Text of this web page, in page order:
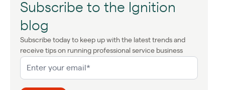
Subscribe to the Ignition
blog
Subscribe today to keep up with the latest trends and
receive tips on running professional service business